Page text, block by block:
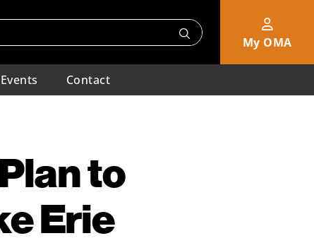
My OMA
Events Contact
to
Erie